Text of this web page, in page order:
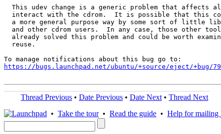
This udev change is a generic problem that affects
interact with the cdrom.  It is possible that this
a more general purpose way by some sort of little
and other cdrom users.  In any case, those other
already solved this problem and could be worth
  reuse.
https://bugs.launchpad.net/ubuntu/+source/eject/+bug/
Thread Previous • Date Previous • Date Next • Thread Next
• Take the tour• Read the guide • Help for mailing